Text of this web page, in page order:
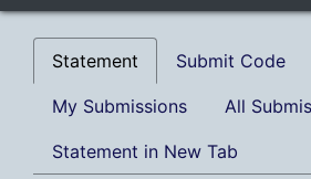
Statement Submit Code
My Submissions All
Statement in New Tab